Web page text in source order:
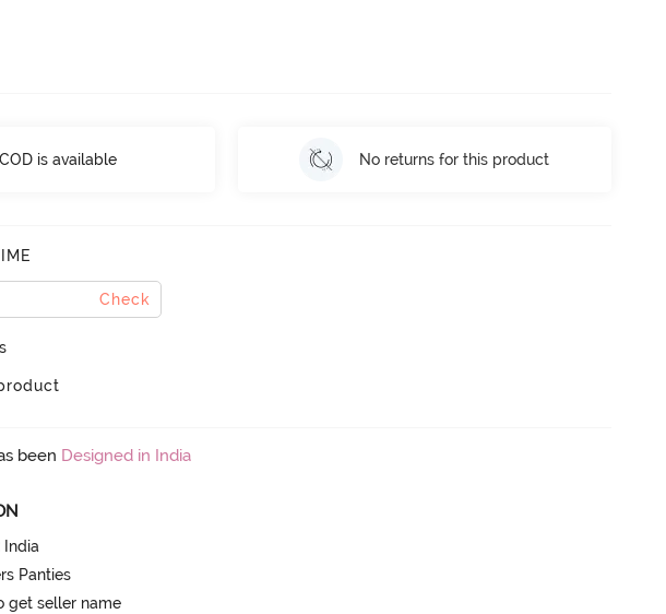
COD is available No returns for this product
Check
been Designed in India
India
Panties
get seller name